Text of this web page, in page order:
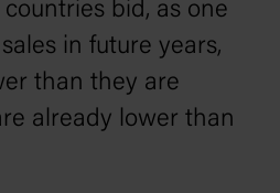
bid, as one
in future years,
than they are
already lower than